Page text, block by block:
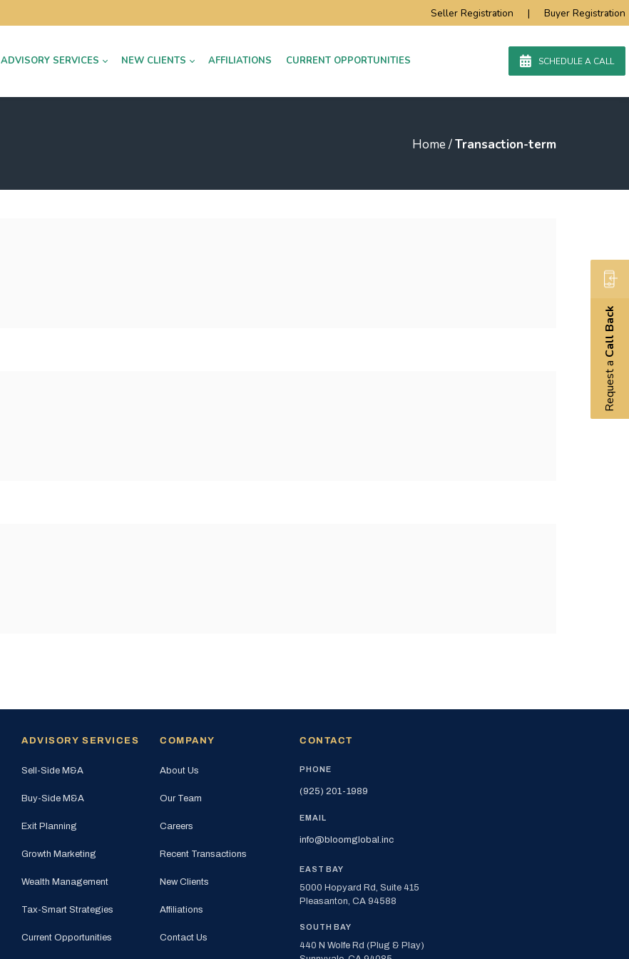
Seller Registration | Buyer Registration
ADVISORY SERVICES NEW CLIENTS AFFILIATIONS CURRENT OPPORTUNITIES SCHEDULE A CALL
Home/Transaction-term
Request a
Call Back
ADVISORY SERVICES
Sell-Side M&A
Buy-Side M&A
Exit Planning
Growth Marketing
Wealth Management
Tax-Smart Strategies
Current Opportunities
COMPANY
About Us
Our Team
Careers
Recent Transactions
New Clients
Affiliations
Contact Us
CONTACT
PHONE
(925) 201-1989
EMAIL
info@bloomglobal.inc
EAST BAY
5000 Hopyard Rd, Suite 415
Pleasanton, CA 94588
SOUTH BAY
440 N Wolfe Rd (Plug & Play)